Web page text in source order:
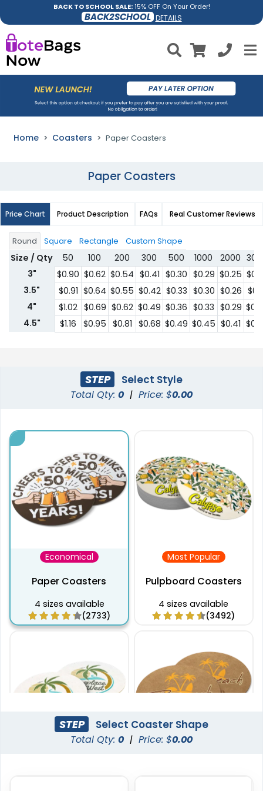
BACK TO SCHOOL SALE:15% OFF On Your Order!
BACK2SCHOOL DETAILS
Home Coasters Paper Coasters
Paper Coasters
Price Chart Product Description FAQs Real Customer Reviews
Round Square Rectangle Custom Shape
Size / Qty 50 100 200 300 500 1000 2000
3"
$0.90 $0.62 $0.54 $0.41 $0.30 $0.29 $0.25
3.5"
$0.91 $0.64 $0.55 $0.42 $0.33 $0.30 $0.26
4"
$1.02 $0.69 $0.62 $0.49 $0.36 $0.33 $0.29
4.5"
$1.16 $0.95 $0.81 $0.68 $0.49 $0.45 $0.41
STEP Select Style
Total Qty: 0 | Price: $0.00
Economical
Paper Coasters
4 sizes available
(2733)
Most Popular
Pulpboard Coasters
4 sizes available
(3492)
STEP Select Coaster Shape
Total Qty: 0 | Price: $0.00